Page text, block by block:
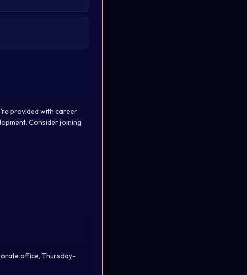
provided with career
Consider joining
office, Thursday-